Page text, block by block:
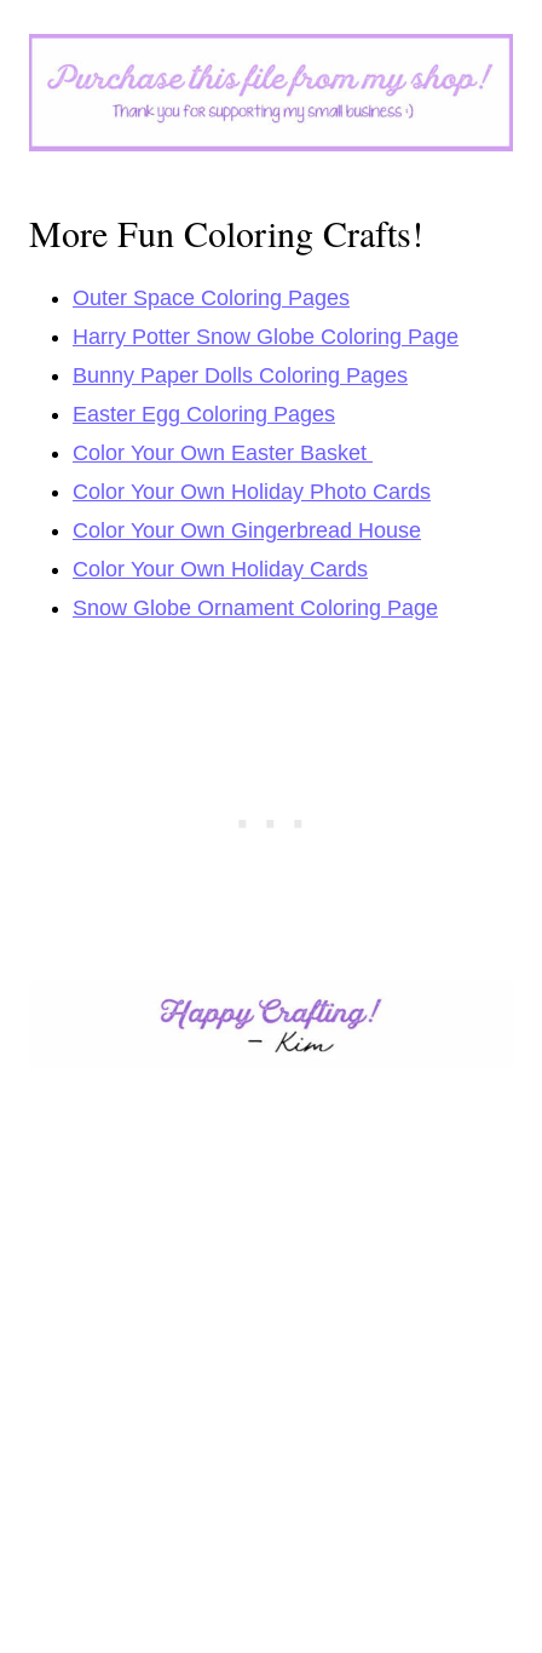
More Fun Coloring Crafts!
Outer Space Coloring Pages
Harry Potter Snow Globe Coloring Page
Bunny Paper Dolls Coloring Pages
Easter Egg Coloring Pages
Color Your Own Easter Basket
Color Your Own Holiday Photo Cards
Color Your Own Gingerbread House
Color Your Own Holiday Cards
Snow Globe Ornament Coloring Page